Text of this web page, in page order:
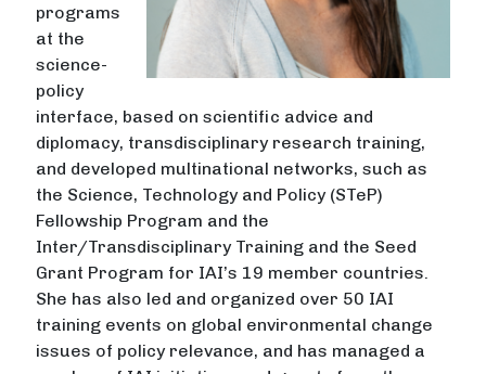
programs
at the
science-
policy
interface, based on scientific advice and
diplomacy, transdisciplinary research training,
and developed multinational networks, such as
the Science, Technology and Policy (STeP)
Fellowship Program and the
Inter/Transdisciplinary Training and the Seed
Grant Program for IAI’s 19 member countries.
She has also led and organized over 50 IAI
training events on global environmental change
issues of policy relevance, and has managed a